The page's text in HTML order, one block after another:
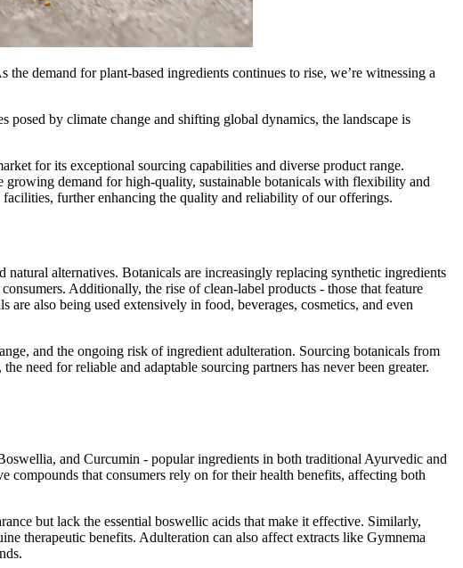
demand for plant-based ingredients continues to rise, we’re witnessing a
by climate change and shifting global dynamics, the landscape is
for its exceptional sourcing capabilities and diverse product range.
growing demand for high-quality, sustainable botanicals with flexibility and
further enhancing the quality and reliability of our offerings.
alternatives. Botanicals are increasingly replacing synthetic ingredients
Additionally, the rise of clean-label products - those that feature
also being used extensively in food, beverages, cosmetics, and even
and the ongoing risk of ingredient adulteration. Sourcing botanicals from
need for reliable and adaptable sourcing partners has never been greater.
and Curcumin - popular ingredients in both traditional Ayurvedic and
compounds that consumers rely on for their health benefits, affecting both
but lack the essential boswellic acids that make it effective. Similarly,
therapeutic benefits. Adulteration can also affect extracts like Gymnema